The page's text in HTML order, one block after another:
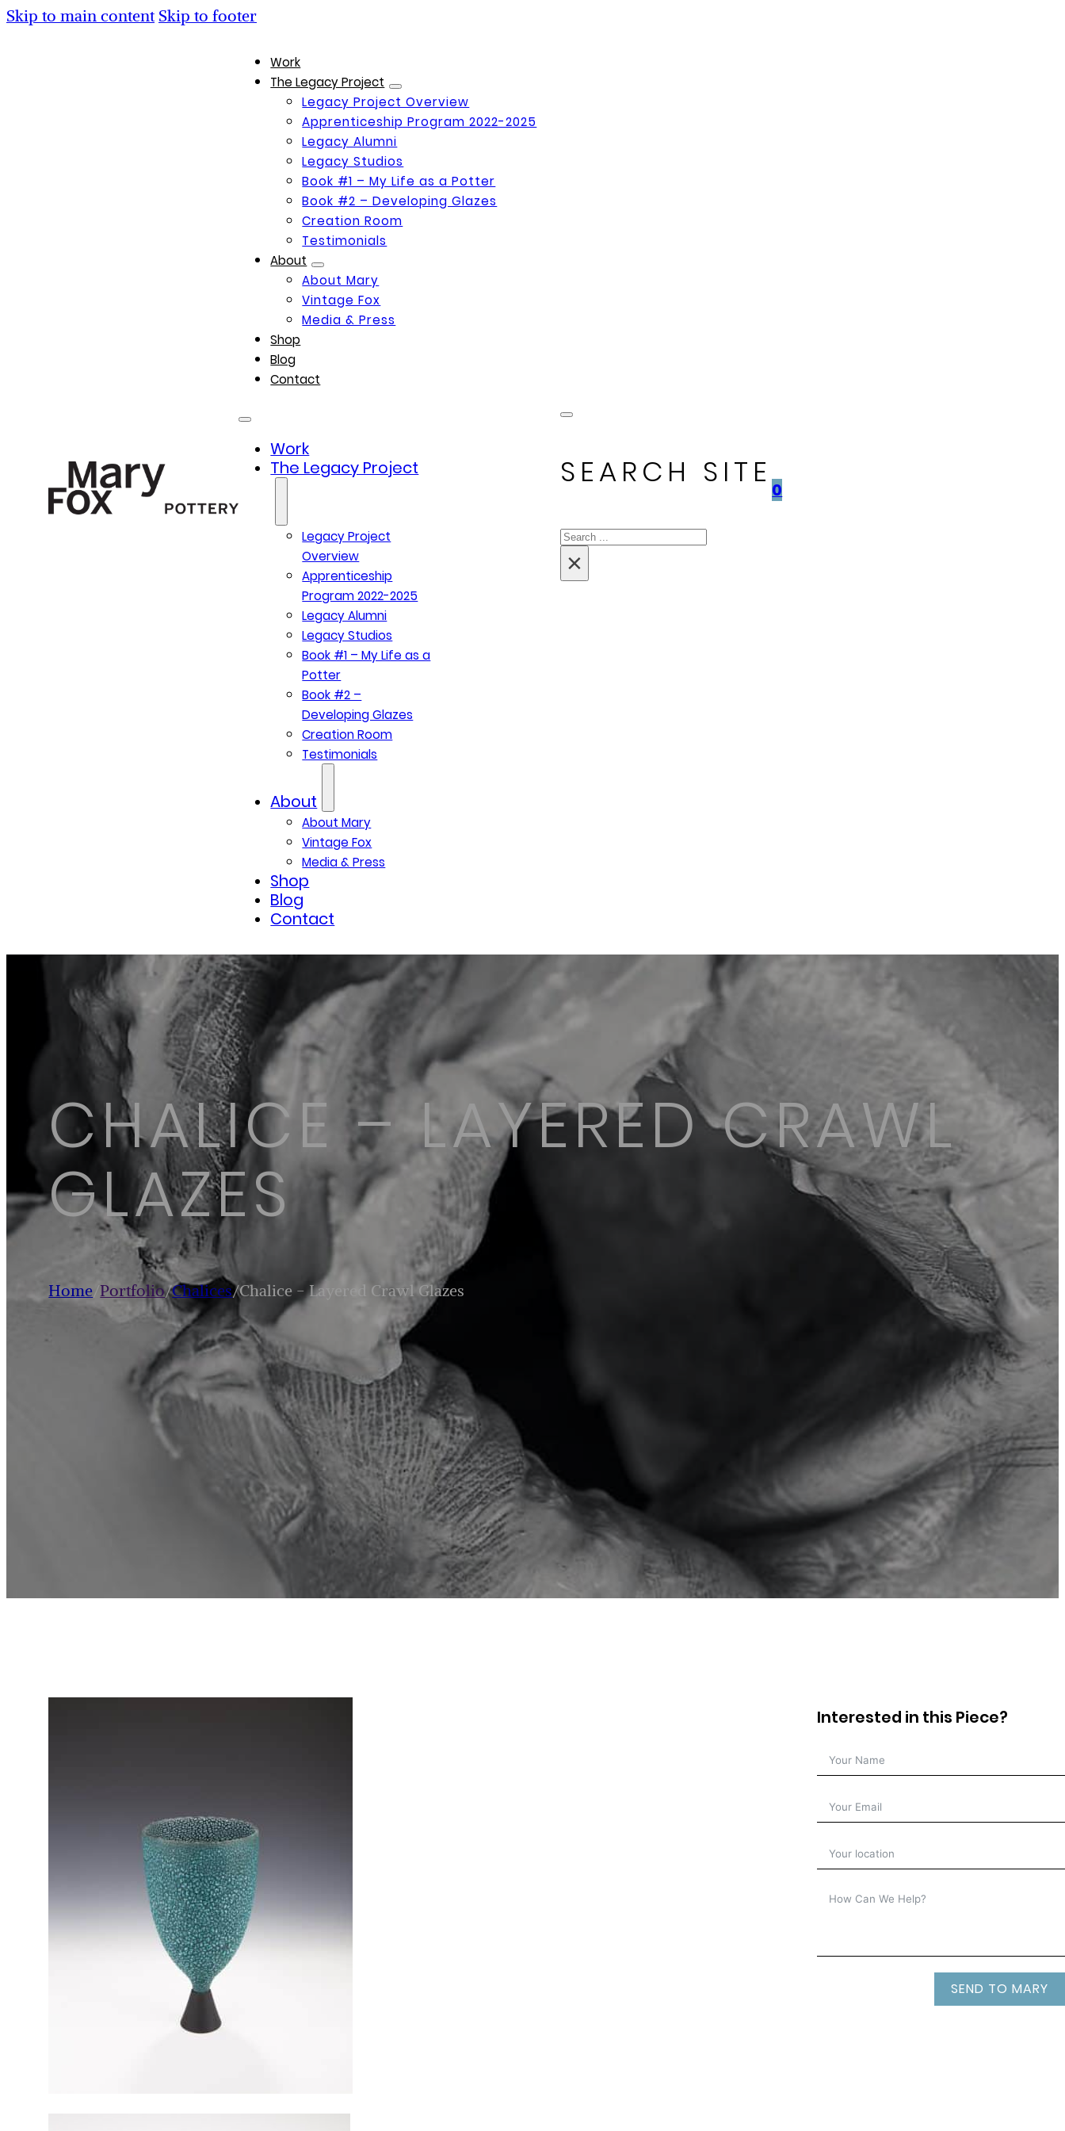
Skip to main content Skip to footer
Work
The Legacy Project
Legacy Project Overview
Apprenticeship Program 2022-2025
Legacy Alumni
Legacy Studios
Book #1 – My Life as a Potter
Book #2 – Developing Glazes
Creation Room
Testimonials
About
About Mary
Vintage Fox
Media & Press
Shop
Blog
Contact
Work
The Legacy Project
Legacy Project
Overview
Apprenticeship
Program 2022-2025
Legacy Alumni
Legacy Studios
Book #1 – My Life as a
Potter
Book #2 –
Developing Glazes
Creation Room
Testimonials
About
About Mary
Vintage Fox
Media & Press
Shop
Blog
Contact
SEARCH SITE
Search
×
0
CHALICE – LAYERED CRAWL
GLAZES
Home/Portfolio/Chalices/Chalice - Layered Crawl Glazes
Interested in this Piece?
SEND TO MARY